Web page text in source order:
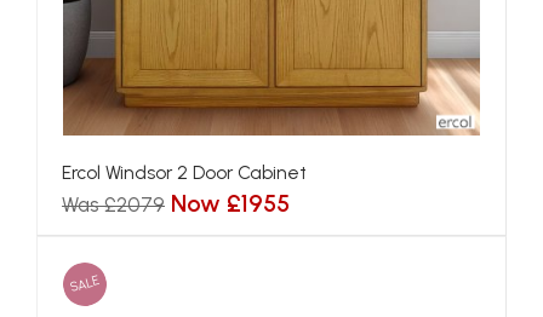
Ercol Windsor 2 Door Cabinet
Was £2079 Now £1955
SALE